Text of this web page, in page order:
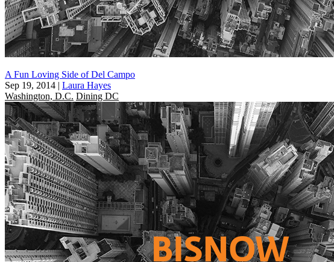
A Fun Loving Side of Del Campo
Sep 19, 2014 | Laura Hayes
Washington, D.C. Dining DC